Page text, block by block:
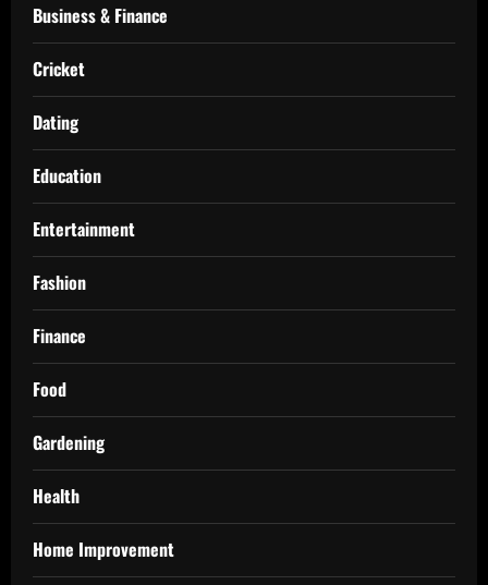
Business & Finance
Cricket
Dating
Education
Entertainment
Fashion
Finance
Food
Gardening
Health
Home Improvement